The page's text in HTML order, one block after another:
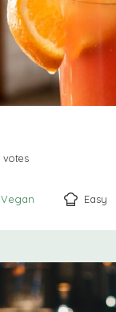
votes
Vegan Easy